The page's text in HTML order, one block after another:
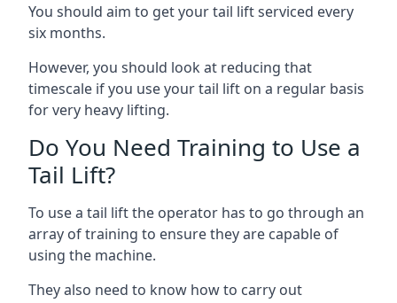
You should aim to get your tail lift serviced every
six months.
However, you should look at reducing that
timescale if you use your tail lift on a regular basis
for very heavy lifting.
Do You Need Training to Use a
Tail Lift?
To use a tail lift the operator has to go through an
array of training to ensure they are capable of
using the machine.
They also need to know how to carry out